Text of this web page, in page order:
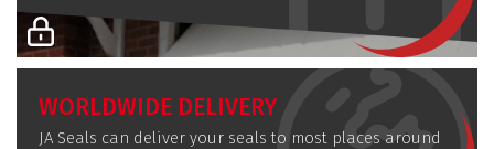
WORLDWIDE DELIVERY
JA Seals can deliver your seals to most places around